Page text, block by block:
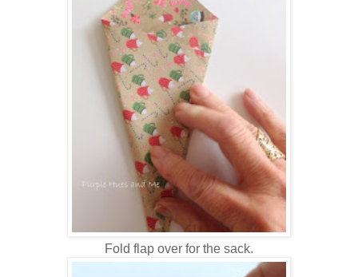
Fold flap over for the sack.